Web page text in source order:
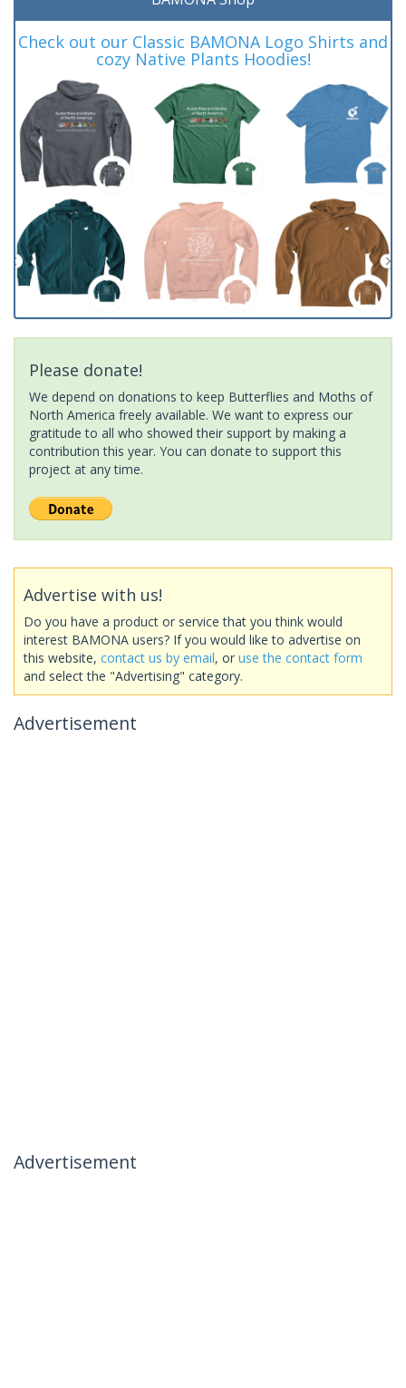
Check out our Classic BAMONA Logo Shirts and
cozy Native Plants Hoodies!
Please donate!
We depend on donations to keep Butterflies and Moths of
North America freely available. We want to express our
gratitude to all who showed their support by making a
contribution this year. You can donate to support this
project at any time.
Advertise with us!
Do you have a product or service that you think would
interest BAMONA users? If you would like to advertise on
this website, contact us by email, or use the contact form
and select the "Advertising" category.
Advertisement
Advertisement